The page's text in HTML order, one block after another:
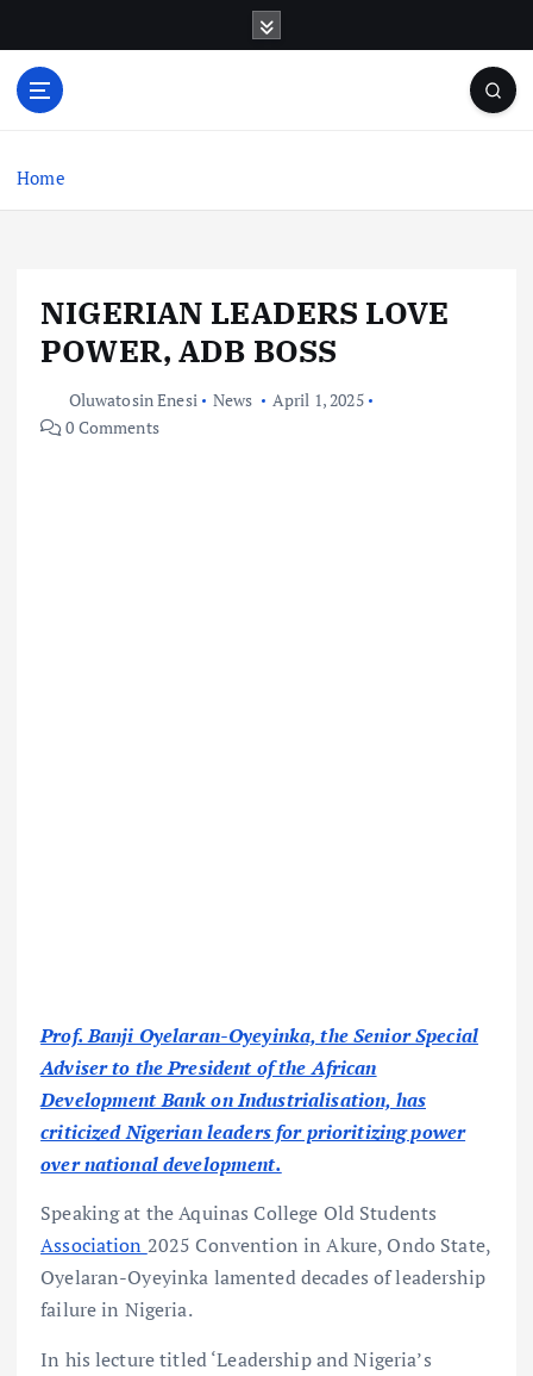
o
Home
NIGERIAN LEADERS LOVE
POWER, ADB BOSS
Oluwatosin Enesi News
April 1, 2025
0 Comments
Prof. Banji Oyelaran-Oyeyinka, the Senior Special
Adviser to the President of the African
Development Bank on Industrialisation, has
criticized Nigerian leaders for prioritizing power
over national development.
Speaking at the Aquinas College Old Students
Association 2025 Convention in Akure, Ondo State,
Oyelaran-Oyeyinka lamented decades of leadership
failure in Nigeria.
In his lecture titled ‘Leadership and Nigeria’s